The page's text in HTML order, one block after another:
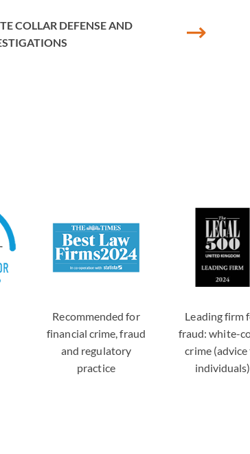
alleged by employees against senior
collaborates with corporate clients to achieve
COLLAR DEFENSE AND
Recommended for
financial crime, fraud
and regulatory
practice
Leading firm
fraud: white-
crime
individuals)